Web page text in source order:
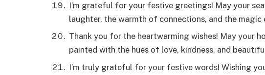
I’m grateful for your festive greetings! May your
laughter, the warmth of connections, and the magic
Thank you for the heartwarming wishes! May your
painted with the hues of love, kindness, and
I’m truly grateful for your festive words! Wishing